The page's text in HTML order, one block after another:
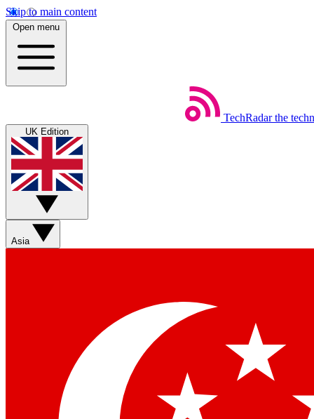
Skip to main content
Open menu
TechRadar the
UK Edition
Asia